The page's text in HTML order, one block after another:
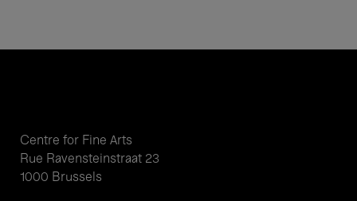
Centre for Fine Arts
Rue Ravensteinstraat 23
1000 Brussels